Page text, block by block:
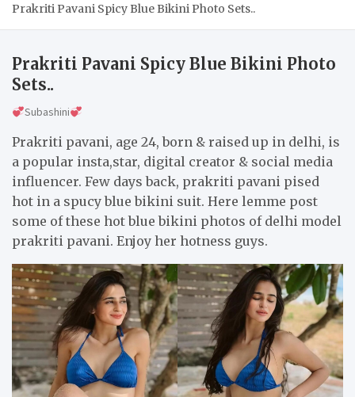
Prakriti Pavani Spicy Blue Bikini Photo Sets..
Prakriti Pavani Spicy Blue Bikini Photo
Sets..
Subashini
Prakriti pavani, age 24, born & raised up in delhi, is
a popular insta,star, digital creator & social media
influencer. Few days back, prakriti pavani pised
hot in a spucy blue bikini suit. Here lemme post
some of these hot blue bikini photos of delhi model
prakriti pavani. Enjoy her hotness guys.